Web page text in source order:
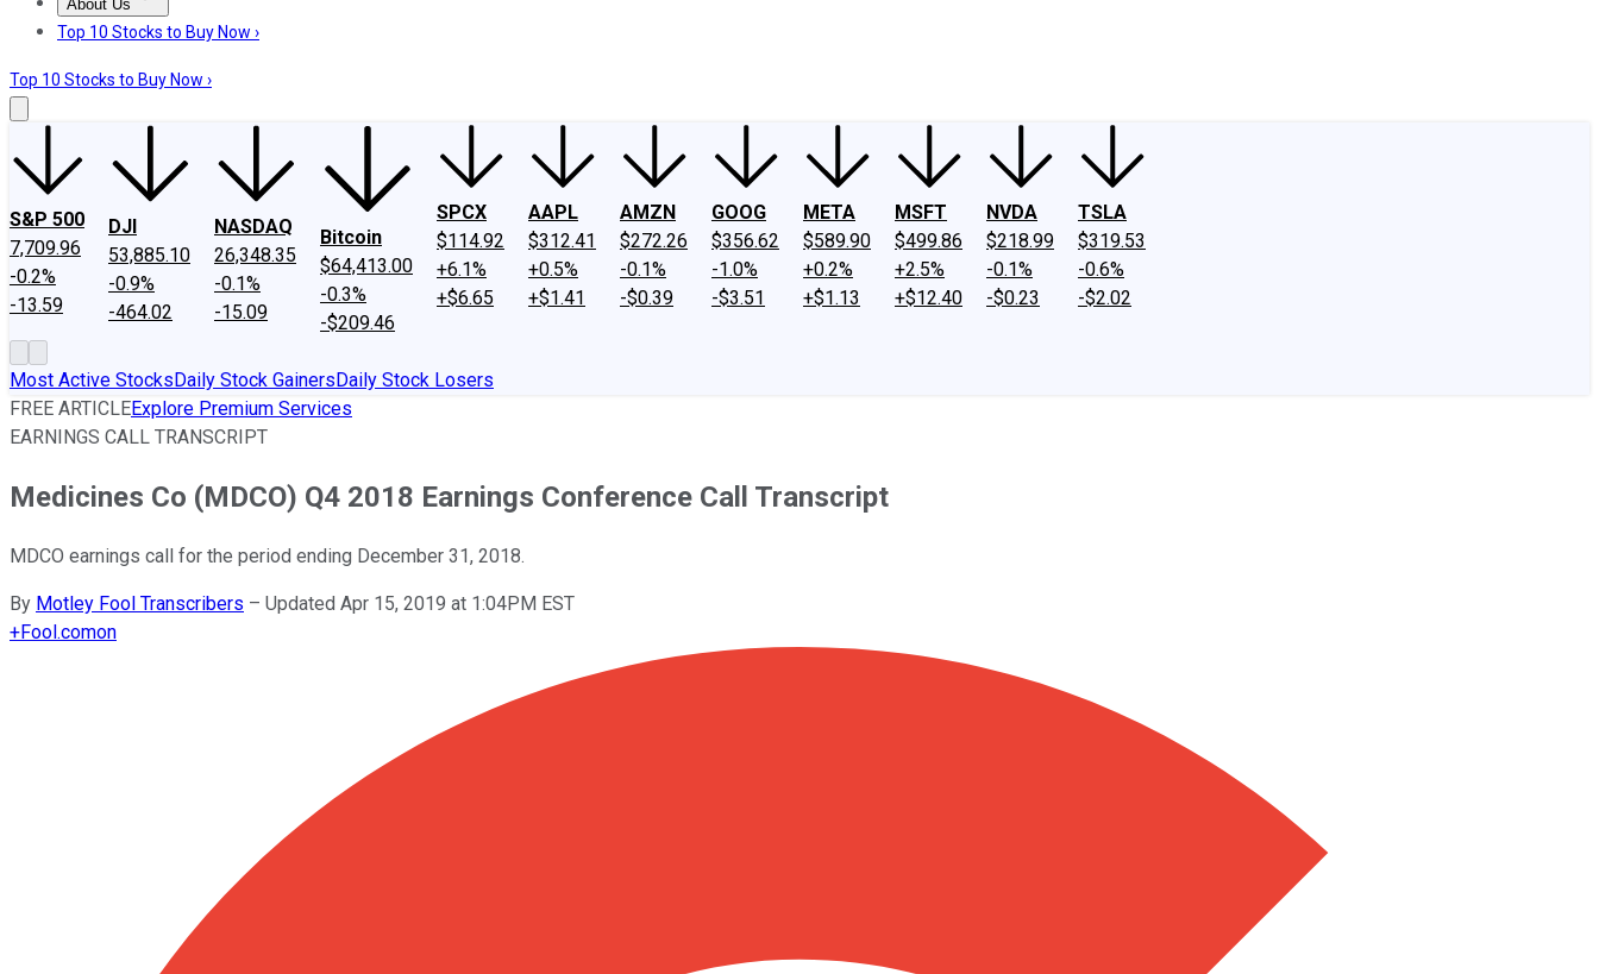
About Us
About UsContact UsInvesting Philosophy
Top 10 Stocks to Buy Now ›
Top 10 Stocks to Buy Now ›
S&P 500
7,709.96
-0.2%
-13.59
DJI
53,885.10
-0.9%
-464.02
NASDAQ
26,348.35
-0.1%
-15.09
Bitcoin
$64,413.00
-0.3%
-$209.46
SPCX
$114.92
+6.1%
+$6.65
AAPL
$312.41
+0.5%
+$1.41
AMZN
$272.26
-0.1%
-$0.39
GOOG
$356.62
-1.0%
-$3.51
META
$589.90
+0.2%
+$1.13
MSFT
$499.86
+2.5%
+$12.40
NVDA
$218.99
-0.1%
-$0.23
TSLA
$319.53
-0.6%
-$2.02
Most Active StocksDaily Stock GainersDaily Stock Losers
FREE ARTICLEExplore Premium Services
EARNINGS CALL TRANSCRIPT
Medicines Co (MDCO) Q4 2018 Earnings Conference Call Transcript
MDCO earnings call for the period ending December 31, 2018.
By Motley Fool Transcribers – Updated Apr 15, 2019 at 1:04PM EST
+Fool.comon